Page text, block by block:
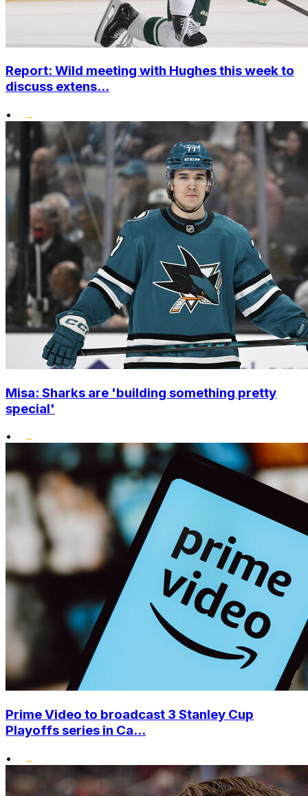
Report: Wild meeting with Hughes this week to
discuss extens...
•
Misa: Sharks are 'building something pretty
special'
•
Prime Video to broadcast 3 Stanley Cup
Playoffs series in Ca...
•